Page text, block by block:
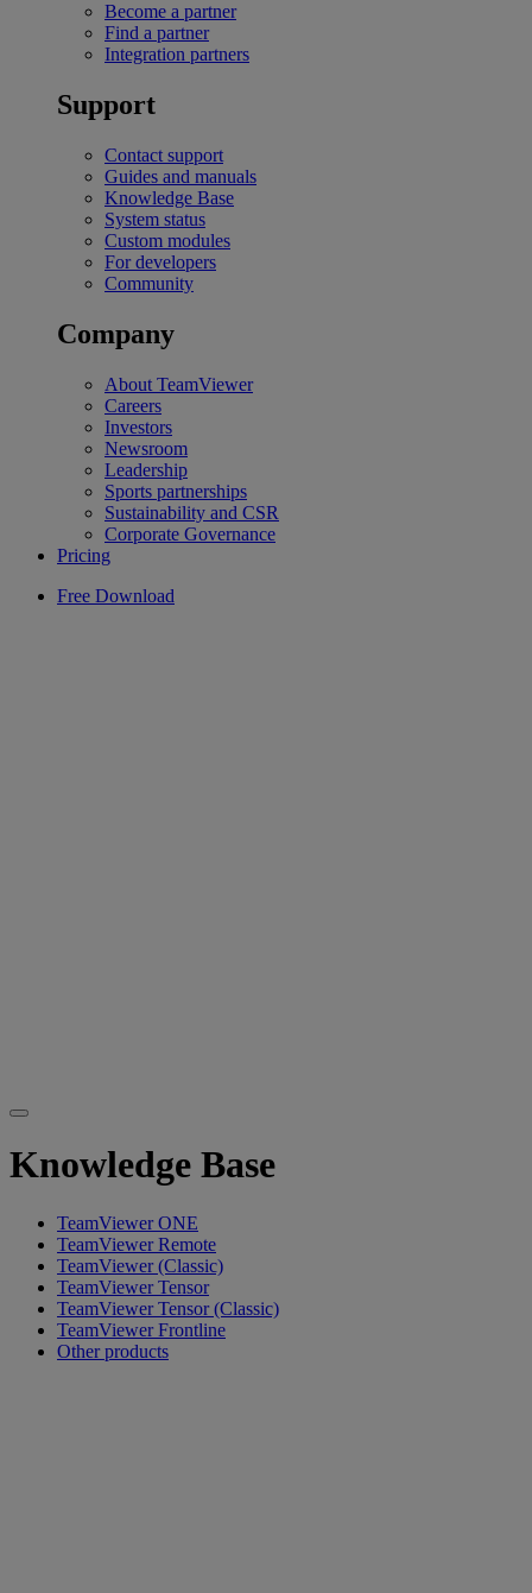
Become a partner
Find a partner
Integration partners
Support
Contact support
Guides and manuals
Knowledge Base
System status
Custom modules
For developers
Community
Company
About TeamViewer
Careers
Investors
Newsroom
Leadership
Sports partnerships
Sustainability and CSR
Corporate Governance
Pricing
Free Download
Knowledge Base
TeamViewer ONE
TeamViewer Remote
TeamViewer (Classic)
TeamViewer Tensor
TeamViewer Tensor (Classic)
TeamViewer Frontline
Other products